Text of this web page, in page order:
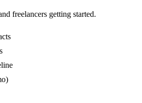
freelancers getting started.